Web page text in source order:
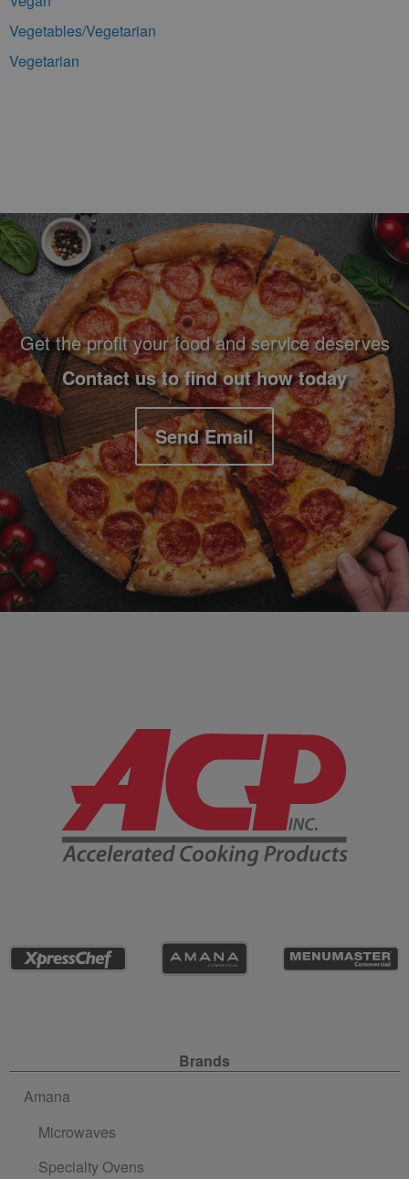
Vegetables/Vegetarian
Vegetarian
Footer Navigation and Contact Information
Get the profit your food and service deserves
Contact us to find out how today
Send Email
Company Information
Brands
Amana
Microwaves
Specialty Ovens